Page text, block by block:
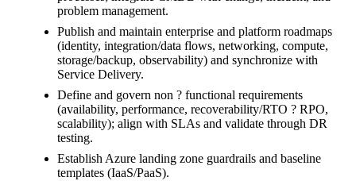
problem management.
Publish and maintain enterprise and platform roadmaps
(identity, integration/data flows, networking, compute,
storage/backup, observability) and synchronize with
Service Delivery.
Define and govern non ? functional requirements
(availability, performance, recoverability/RTO ? RPO,
scalability); align with SLAs and validate through DR
testing.
Establish Azure landing zone guardrails and baseline
templates (IaaS/PaaS).